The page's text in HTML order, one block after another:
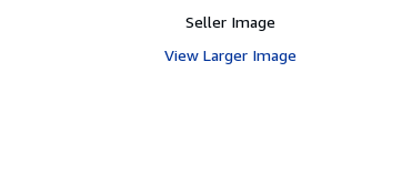
Seller Image
View Larger Image